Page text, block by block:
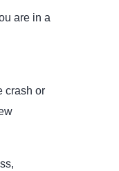
are in a
crash or